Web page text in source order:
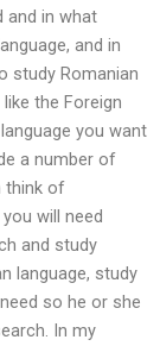
and in what
and in
study Romanian
the Foreign
you want
a number of
think of
will need
and study
language, study
so he or she
In my